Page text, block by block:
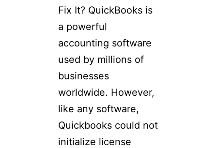
Fix It? QuickBooks is
a powerful
accounting software
used by millions of
businesses
worldwide. However,
like any software,
Quickbooks could not
initialize license